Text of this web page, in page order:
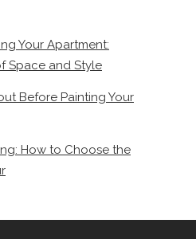
Your Apartment:
Space and Style
Before Painting Your
How to Choose the